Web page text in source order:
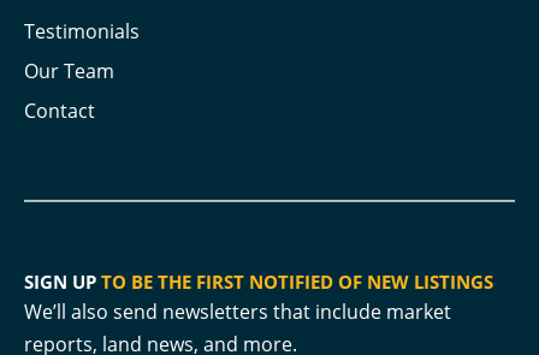
Testimonials
Our Team
Contact
SIGN UP TO BE THE FIRST NOTIFIED OF NEW LISTINGS
We’ll also send newsletters that include market
reports, land news, and more.